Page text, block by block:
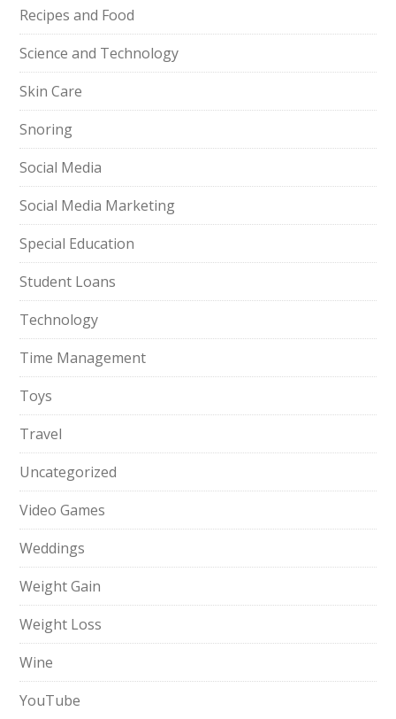
Recipes and Food
Science and Technology
Skin Care
Snoring
Social Media
Social Media Marketing
Special Education
Student Loans
Technology
Time Management
Toys
Travel
Uncategorized
Video Games
Weddings
Weight Gain
Weight Loss
Wine
YouTube